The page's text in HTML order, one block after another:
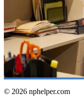
© 2026 nphelper.com